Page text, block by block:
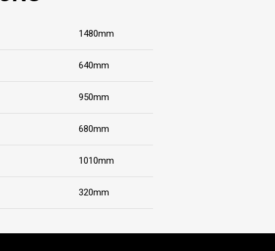
1480mm
640mm
950mm
680mm
1010mm
320mm